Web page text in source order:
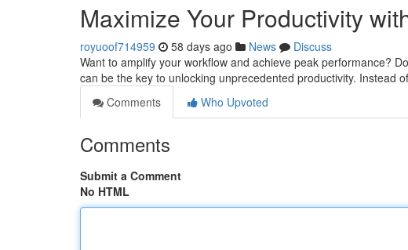
Maximize Your Productivity
royuoof714959 58 days ago News
Discuss
Want to amplify your workflow and achieve peak performance?
can be the key to unlocking unprecedented productivity. Instead
Comments
Who Upvoted
Comments
Submit a Comment
No HTML